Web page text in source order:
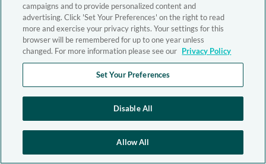
campaigns and to provide personalized content and
advertising. Click 'Set Your Preferences' on the right to read
more and exercise your privacy rights. Your settings for this
browser will be remembered for up to one year unless
changed. For more information please see our Privacy Policy
Set Your Preferences
Disable All
Allow All